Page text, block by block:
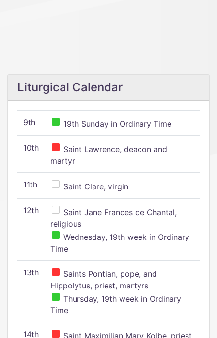
Liturgical Calendar
9th 19th Sunday in Ordinary Time
10th
Saint Lawrence, deacon and
martyr
11th Saint Clare, virgin
12th
Saint Jane Frances de Chantal,
religious
Wednesday, 19th week in Ordinary
Time
13th
Saints Pontian, pope, and
Hippolytus, priest, martyrs
Thursday, 19th week in Ordinary
Time
14th Saint Maximilian Mary Kolbe, priest